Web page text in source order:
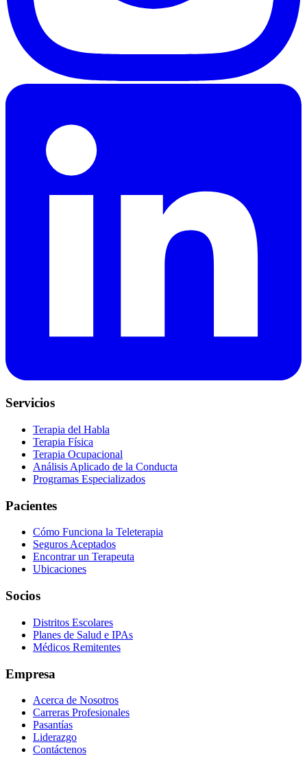
Servicios
Terapia del Habla
Terapia Física
Terapia Ocupacional
Análisis Aplicado de la Conducta
Programas Especializados
Pacientes
Cómo Funciona la Teleterapia
Seguros Aceptados
Encontrar un Terapeuta
Ubicaciones
Socios
Distritos Escolares
Planes de Salud e IPAs
Médicos Remitentes
Empresa
Acerca de Nosotros
Carreras Profesionales
Pasantías
Liderazgo
Contáctenos